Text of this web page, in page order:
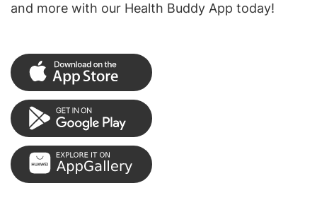
and more with our Health Buddy App today!